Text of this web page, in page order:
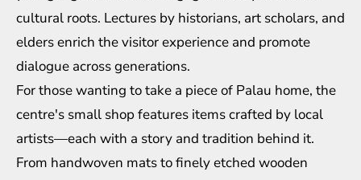
cultural roots. Lectures by historians, art scholars, and
elders enrich the visitor experience and promote
dialogue across generations.
For those wanting to take a piece of Palau home, the
centre's small shop features items crafted by local
artists—each with a story and tradition behind it.
From handwoven mats to finely etched wooden